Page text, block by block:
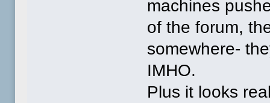
machines
of the forum,
somewhere-
IMHO.
Plus it looks